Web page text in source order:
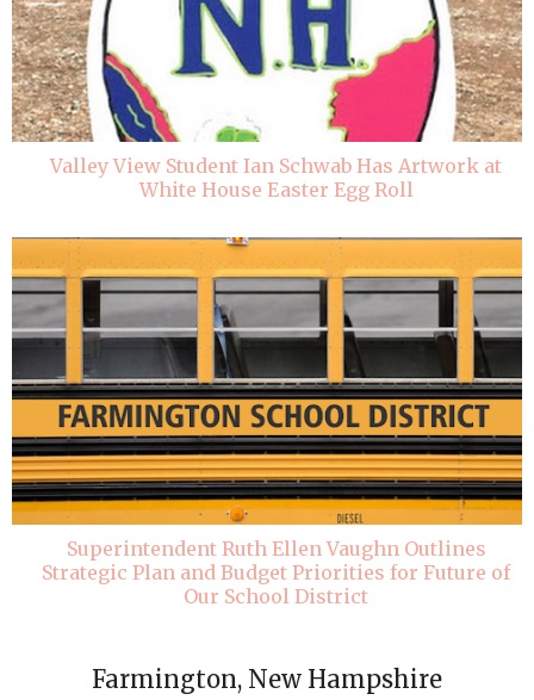
Valley View Student Ian Schwab Has Artwork at
White House Easter Egg Roll
Superintendent Ruth Ellen Vaughn Outlines
Strategic Plan and Budget Priorities for Future of
Our School District
Farmington, New Hampshire